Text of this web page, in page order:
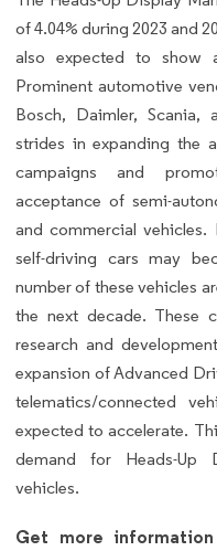
of 4.04% during 2023 and
also expected to show
Prominent automotive
Bosch, Daimler, Scania,
strides in expanding the
campaigns and
acceptance of semi-
and commercial
self-driving cars may
number of these vehicles
the next decade. These
research and
expansion of Advanced
telematics/connected
expected to accelerate.
demand for Heads-Up
vehicles.
Get more